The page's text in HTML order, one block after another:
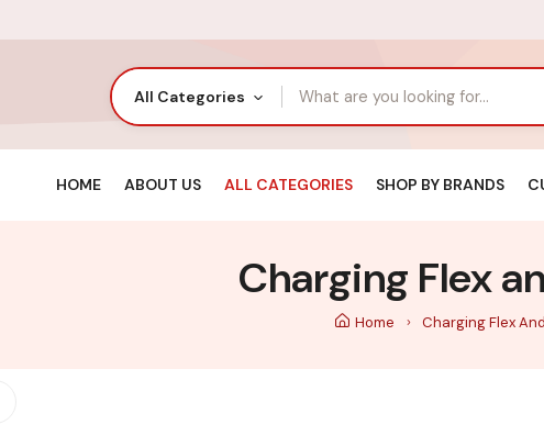
All Categories
HOME ABOUT US ALL CATEGORIES SHOP BY BRANDS
Charging Flex
Home Charging Flex